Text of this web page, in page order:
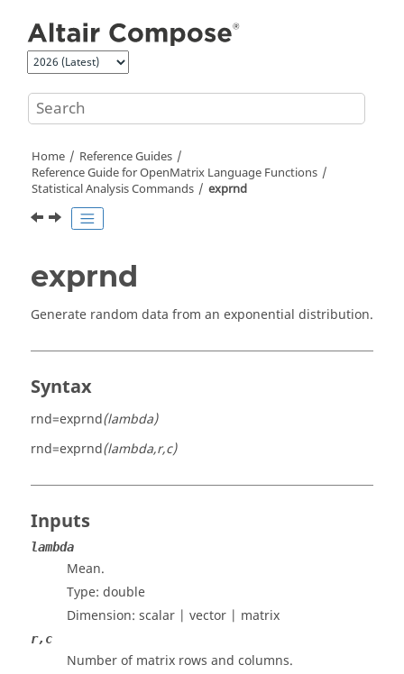
Home
Reference Guides
Reference Guide forOpenMatrix Language Functions
Statistical Analysis Commands
exprnd
exprnd
Generate random data from an exponential distribution.
Syntax
rnd=exprnd(lambda)
rnd=exprnd(lambda,r,c)
Inputs
lambda
Mean.
Type: double
Dimension: scalar | vector | matrix
r,c
Number of matrix rows and columns.